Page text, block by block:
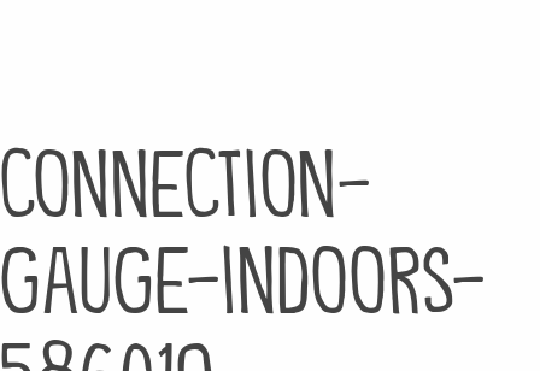
connection-
gauge-indoors-